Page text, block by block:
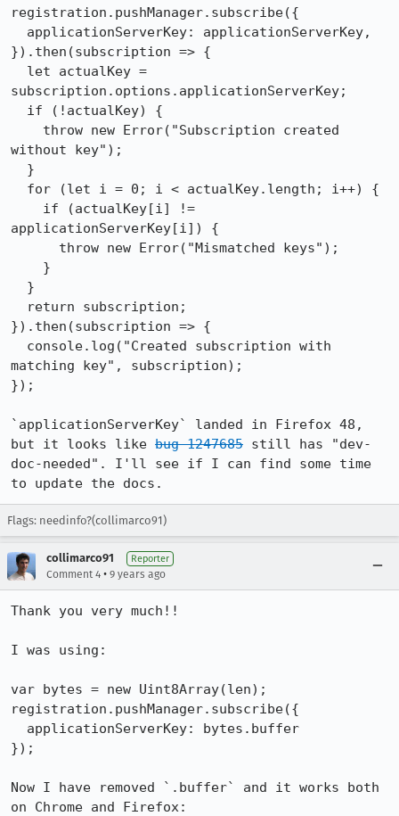
registration.pushManager.subscribe({
}).then(subscription => {
subscription.options.applicationServerKey;
without key");
applicationServerKey[i]) {
}).then(subscription => {
matching key", subscription);
});
`applicationServerKey` landed in Firefox 48,
but it looks like bug 1247685 still has "dev-
doc-needed". I'll see if I can find some time
to update the docs.
Flags: needinfo?(collimarco91)
collimarco91 Reporter
Comment 4 • 9 years ago
Thank you very much!!
I was using:
var bytes = new Uint8Array(len);
registration.pushManager.subscribe({
});
Now I have removed `.buffer` and it works both
on Chrome and Firefox: